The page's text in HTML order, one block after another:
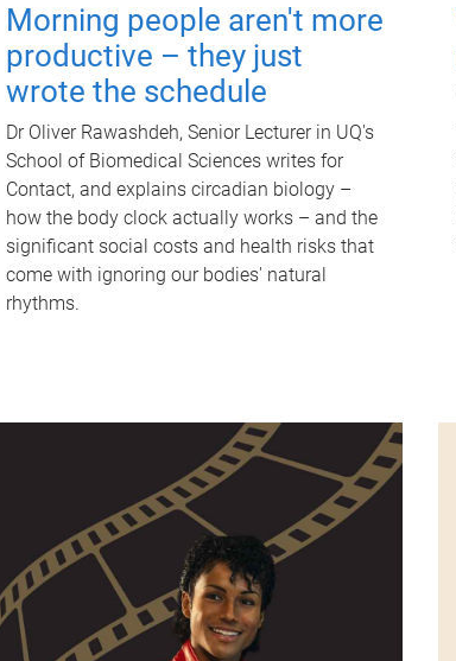
Morning people aren't more
productive – they just
wrote the schedule
Dr Oliver Rawashdeh, Senior Lecturer in UQ's
School of Biomedical Sciences writes for
Contact, and explains circadian biology –
how the body clock actually works – and the
significant social costs and health risks that
come with ignoring our bodies' natural
rhythms.